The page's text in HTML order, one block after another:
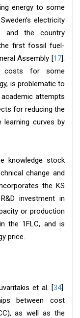
energy to some
electricity
and the country
first fossil fuel-
Assembly [17].
costs for some
is problematic to
attempts
for reducing the
curves by
knowledge stock
change and
the KS
investment in
or production
the 1FLC, and is
price.
et al. [34].
between cost
as well as the